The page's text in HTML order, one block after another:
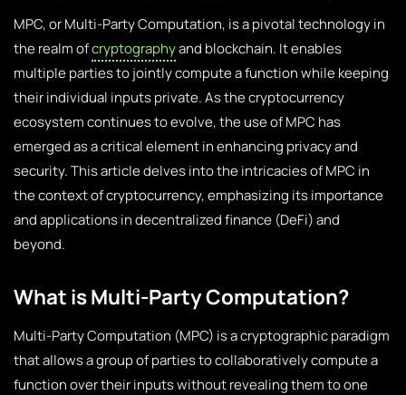
MPC, or Multi-Party Computation, is a pivotal technology in
the realm ofcryptographyand blockchain. It enables
multiple parties to jointly compute a function while keeping
their individual inputs private. As the cryptocurrency
ecosystem continues to evolve, the use of MPC has
emerged as a critical element in enhancing privacy and
security. This article delves into the intricacies of MPC in
the context of cryptocurrency, emphasizing its importance
and applications in decentralized finance (DeFi) and
beyond.
What is Multi-Party Computation?
Multi-Party Computation (MPC) is a cryptographic paradigm
that allows a group of parties to collaboratively compute a
function over their inputs without revealing them to one